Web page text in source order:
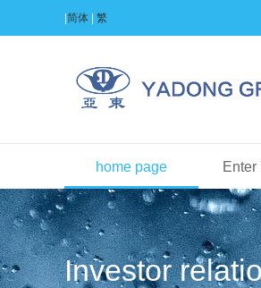
简体 繁
home page Enter
Investor